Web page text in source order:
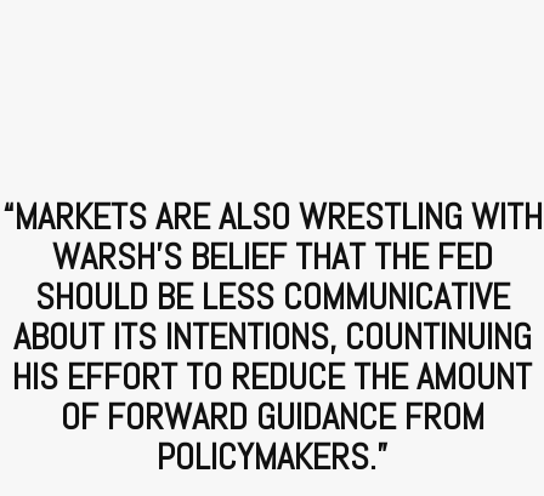
“MARKETS ARE ALSO WRESTLING WITH
WARSH'S BELIEF THAT THE FED
SHOULD BE LESS COMMUNICATIVE
ABOUT ITS INTENTIONS, COUNTINUING
HIS EFFORT TO REDUCE THE AMOUNT
OF FORWARD GUIDANCE FROM
POLICYMAKERS.”